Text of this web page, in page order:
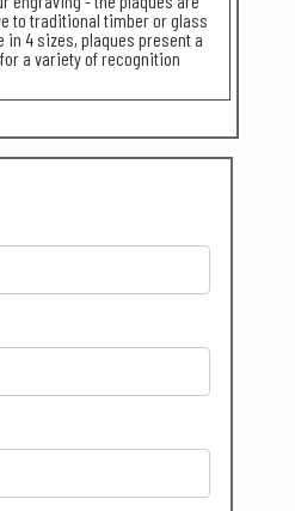
to traditional timber or glass
in 4 sizes, plaques present a
a variety of recognition